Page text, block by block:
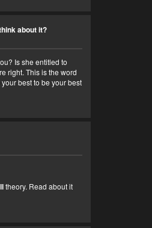
about it?
Is she entitled to
right. This is the word
best to be your best
theory. Read about it